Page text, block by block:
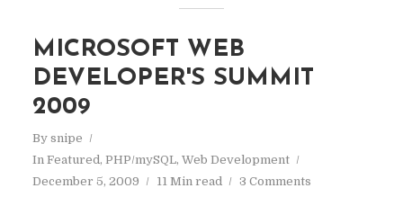
MICROSOFT WEB
DEVELOPER'S SUMMIT
2009
By snipe
In Featured, PHP/mySQL, Web Development
December 5, 2009
11 Min read 3 Comments